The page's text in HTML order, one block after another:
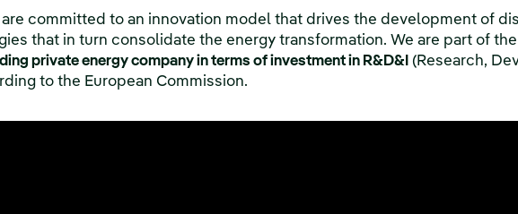
committed to an innovation model that drives the development of
that in turn consolidate the energy transformation. We are part of
private energy company in terms of investment in R&D&I (Research,
to the European Commission.